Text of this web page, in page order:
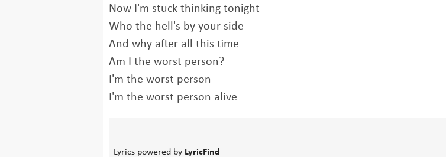
Now I'm stuck thinking tonight
Who the hell's by your side
And why after all this time
Am I the worst person?
I'm the worst person
I'm the worst person alive
Lyrics powered by LyricFind